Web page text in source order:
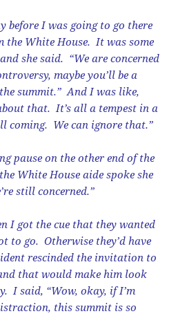
before I was going to go there
the White House. It was some
she said. “We are concerned
maybe you’ll be a
summit.” And I was like,
that. It’s all a tempest in a
coming. We can ignore that.”
pause on the other end of the
White House aide spoke she
still concerned.”
I got the cue that they wanted
to go. Otherwise they’d have
rescinded the invitation to
that would make him look
I said, “Wow, okay, if I’m
this summit is so